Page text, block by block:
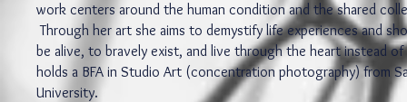
work centers around the human condition and the shared
Through her art she aims to demystify life experiences and
be alive, to bravely exist, and live through the heart instead
holds a BFA in Studio Art (concentration photography) from
University.